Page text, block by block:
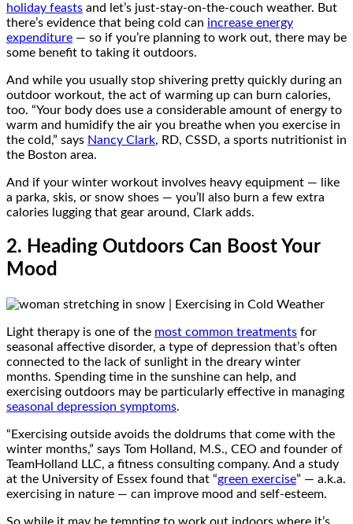
holiday feasts and let’s just-stay-on-the-couch weather. But
there’s evidence that being cold can increase energy
expenditure — so if you’re planning to work out, there may be
some benefit to taking it outdoors.
And while you usually stop shivering pretty quickly during an
outdoor workout, the act of warming up can burn calories,
too. “Your body does use a considerable amount of energy to
warm and humidify the air you breathe when you exercise in
the cold,” says Nancy Clark, RD, CSSD, a sports nutritionist in
the Boston area.
And if your winter workout involves heavy equipment — like
a parka, skis, or snow shoes — you’ll also burn a few extra
calories lugging that gear around, Clark adds.
2. Heading Outdoors Can Boost Your
Mood
Light therapy is one of the most common treatments for
seasonal affective disorder, a type of depression that’s often
connected to the lack of sunlight in the dreary winter
months. Spending time in the sunshine can help, and
exercising outdoors may be particularly effective in managing
seasonal depression symptoms.
“Exercising outside avoids the doldrums that come with the
winter months,” says Tom Holland, M.S., CEO and founder of
TeamHolland LLC, a fitness consulting company. And a study
at the University of Essex found that “green exercise” — a.k.a.
exercising in nature — can improve mood and self-esteem.
So while it may be tempting to work out indoors where it’s